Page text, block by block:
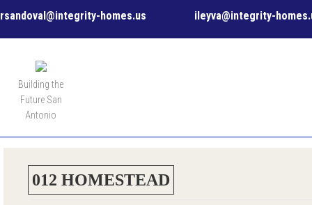
rsandoval@integrity-homes.us ileyva@integrity-
Building the
Future San
Antonio
012 HOMESTEAD